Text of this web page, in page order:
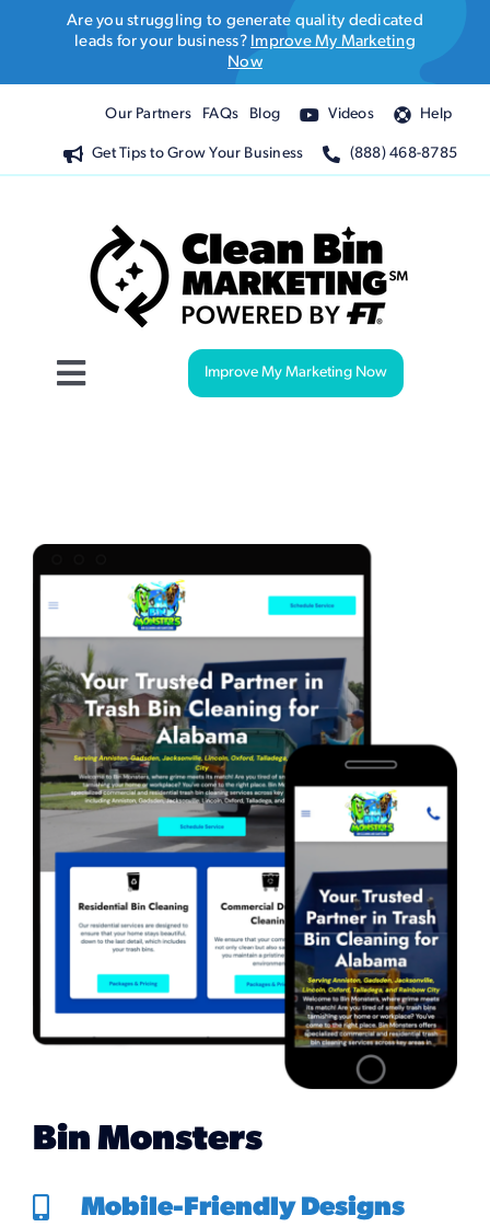
Are you struggling to generate quality dedicated
leads for your business? Improve My Marketing
Now
Our Partners FAQs Blog Videos Help
Get Tips to Grow Your Business (888) 468-8785
Toggle
Our Process
Our Work
Improve My Marketing Now
Bin Monsters
Mobile-Friendly Designs